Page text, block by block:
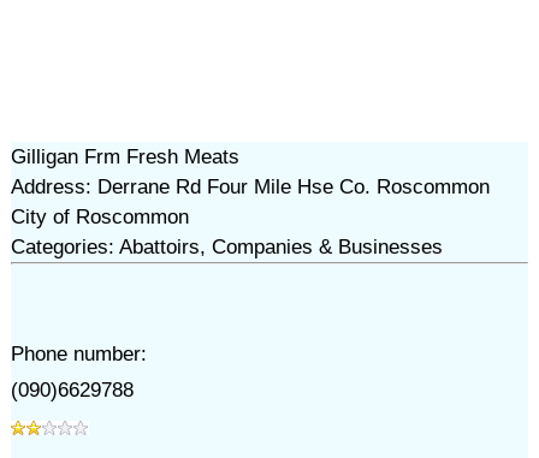
Gilligan Frm Fresh Meats
Address: Derrane Rd Four Mile Hse Co. Roscommon
City of Roscommon
Categories: Abattoirs, Companies & Businesses
Phone number:
(090)6629788